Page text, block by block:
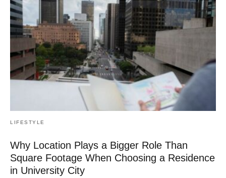
LIFESTYLE
Why Location Plays a Bigger Role Than
Square Footage When Choosing a Residence
in University City